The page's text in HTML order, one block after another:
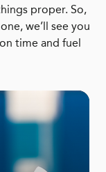
proper. So,
we’ll see you
time and fuel